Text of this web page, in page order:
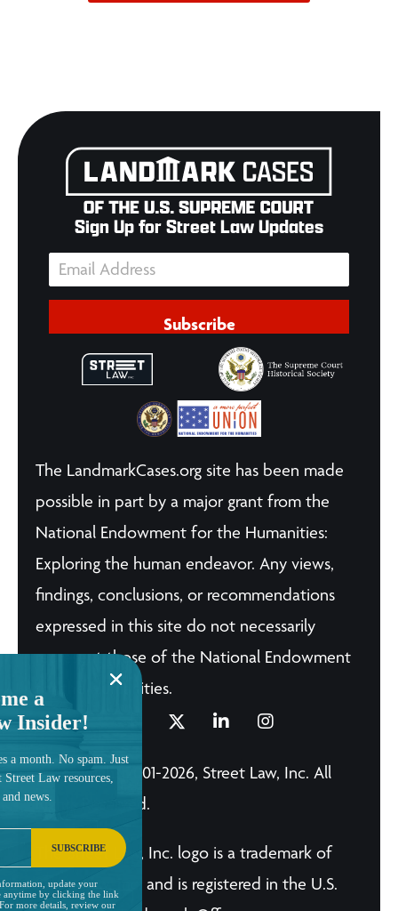
Sign Up for Street Law Updates
Subscribe
The LandmarkCases.org site has been made
possible in part by a major grant from the
National Endowment for the Humanities:
Exploring the human endeavor. Any views,
findings, conclusions, or recommendations
expressed in this site do not necessarily
represent those of the National Endowment
for the Humanities.
© Copyright 2001-2026, Street Law, Inc. All
Rights Reserved.
The Street Law, Inc. logo is a trademark of
Street Law, Inc. and is registered in the U.S.
a
Insider!
a month. No spam. Just
Street Law resources,
news.
update your
anytime by clicking the link
more details, review our
SUBSCRIBE